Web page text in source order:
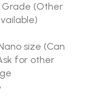
(Other
size (Can
for other